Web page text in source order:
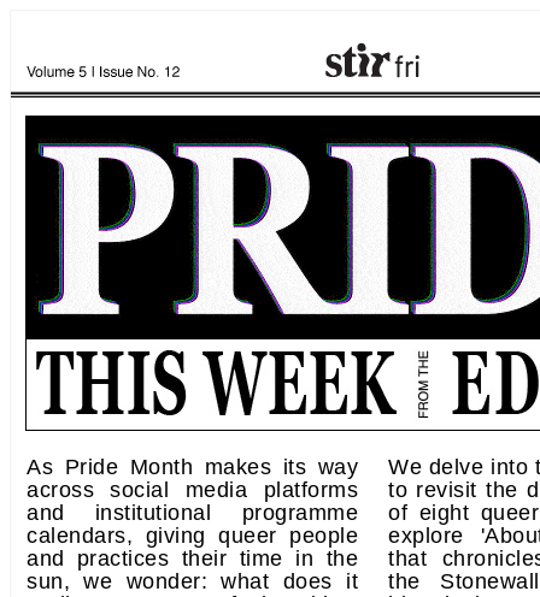
As Pride Month makes its way
across social media platforms
and institutional programme
calendars, giving queer people
and practices their time in the
sun, we wonder: what does it
We delve into
to revisit the
of eight
explore
that
the